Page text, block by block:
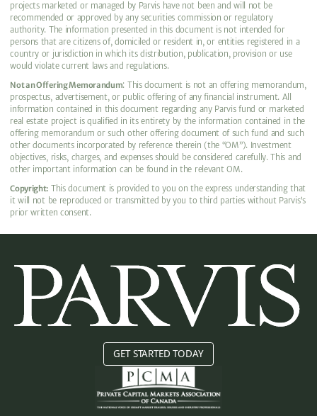
projects marketed or managed by Parvis have not been and will not be
recommended or approved by any securities commission or regulatory
authority. The information presented in this document is not intended for
persons that are citizens of, domiciled or resident in, or entities registered in a
country or jurisdiction in which its distribution, publication, provision or use
would violate current laws and regulations.
Not an Offering Memorandum: This document is not an offering memorandum,
prospectus, advertisement, or public offering of any financial instrument. All
information contained in this document regarding any Parvis fund or marketed
real estate project is qualified in its entirety by the information contained in the
offering memorandum or such other offering document of such fund and such
other documents incorporated by reference therein (the “OM”). Investment
objectives, risks, charges, and expenses should be considered carefully. This and
other important information can be found in the relevant OM.
Copyright: This document is provided to you on the express understanding that
it will not be reproduced or transmitted by you to third parties without Parvis’s
prior written consent.
GET STARTED TODAY